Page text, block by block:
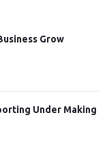
Grow
Under Making